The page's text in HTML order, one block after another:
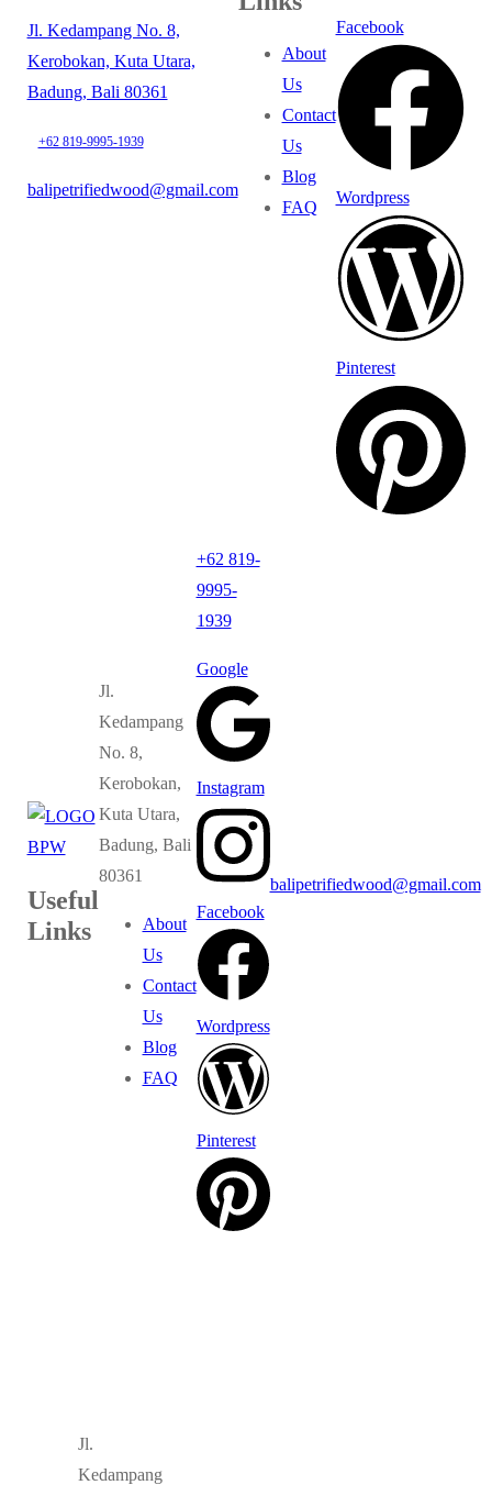
Jl. Kedampang No. 8,
Kerobokan, Kuta Utara,
Badung, Bali 80361
+62 819-9995-1939
balipetrifiedwood@gmail.com
About
Us
Contact
Us
Blog
FAQ
Facebook
Wordpress
Pinterest
Useful
Links
Jl.
Kedampang
No. 8,
Kerobokan,
Kuta Utara,
Badung, Bali
80361
About
Us
Contact
Us
Blog
FAQ
+62 819-
9995-
1939
Google
Instagram
Facebook
Wordpress
Pinterest
balipetrifiedwood@gmail.com
Jl.
Kedampang